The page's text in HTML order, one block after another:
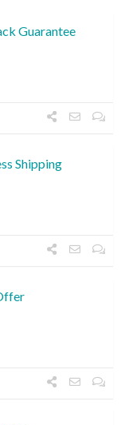
Guarantee
Shipping